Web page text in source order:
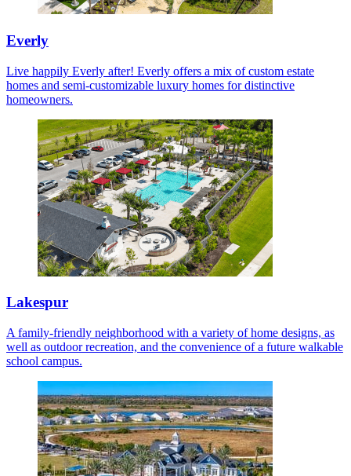
Everly
Live happily Everly after! Everly offers a mix of custom estate
homes and semi-customizable luxury homes for distinctive
homeowners.
Lakespur
A family-friendly neighborhood with a variety of home designs, as
well as outdoor recreation, and the convenience of a future walkable
school campus.